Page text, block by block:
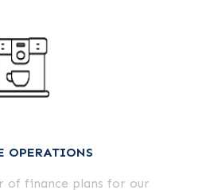
OPERATIONS
of finance plans for our